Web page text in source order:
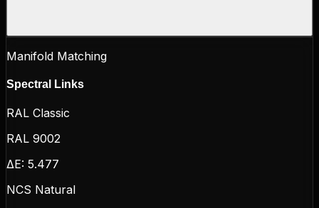
Manifold Matching
Spectral Links
RAL Classic
RAL 9002
ΔE: 5.477
NCS Natural